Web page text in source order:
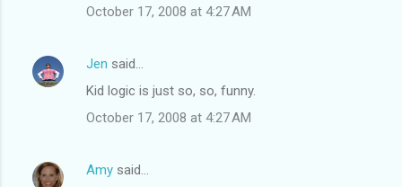
October 17, 2008 at 4:27 AM
Jen said…
Kid logic is just so, so, funny.
October 17, 2008 at 4:27 AM
Amy said…